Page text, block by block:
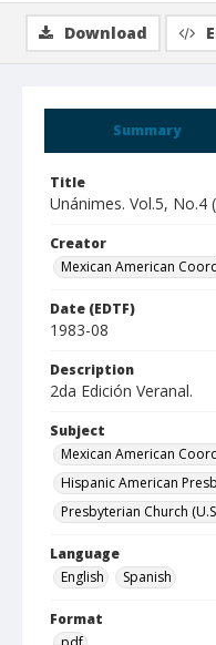
Summary
Title
Unánimes. Vol.5, No.4
Creator
Mexican American
Date (EDTF)
1983-08
Description
2da Edición Veranal.
Subject
Mexican American
Hispanic American
Presbyterian Church
Language
English
Spanish
Format
Download